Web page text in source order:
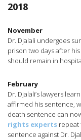
2018
November
Dr. Djalali undergoes
prison two days after
should remain in
February
Dr. Djalali’s lawyers
affirmed his sentence,
death sentence can
rights experts repeat
sentence against Dr.